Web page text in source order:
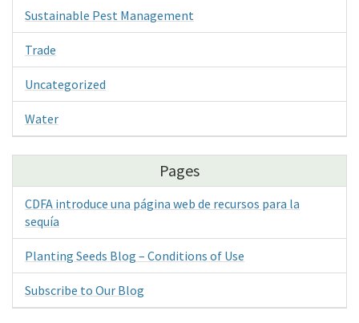
Sustainable Pest Management
Trade
Uncategorized
Water
Pages
CDFA introduce una página web de recursos para la
sequía
Planting Seeds Blog – Conditions of Use
Subscribe to Our Blog